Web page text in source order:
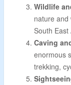
Wildlife
nature and
South East
Caving
enormous
trekking,